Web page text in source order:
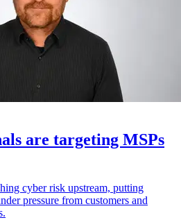
are targeting MSPs
cyber risk upstream, putting
pressure from customers and